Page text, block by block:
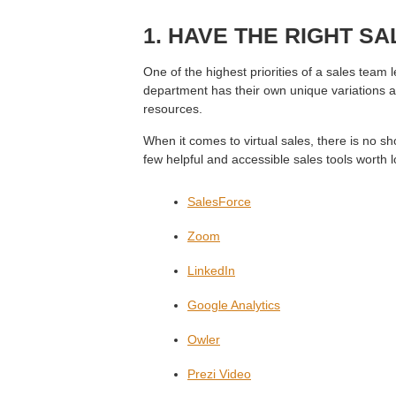
1. HAVE THE RIGHT
One of the highest priorities of a sales team
department has their own unique variations
resources.
When it comes to virtual sales, there is no
few helpful and accessible sales tools worth
SalesForce
Zoom
LinkedIn
Google Analytics
Owler
Prezi Video